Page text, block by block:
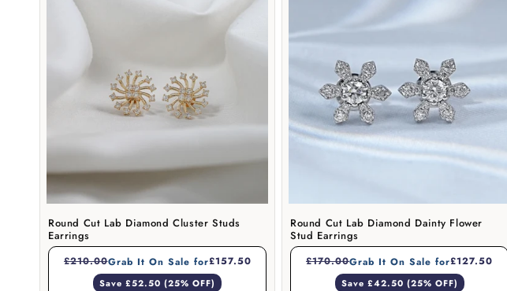
Round Cut Lab Diamond Cluster Studs
Earrings
£210.00Grab It On Sale for£157.50
Save £52.50 (25% OFF)
Round Cut Lab Diamond Dainty Flower
Stud Earrings
£170.00Grab It On Sale for£127.50
Save £42.50 (25% OFF)